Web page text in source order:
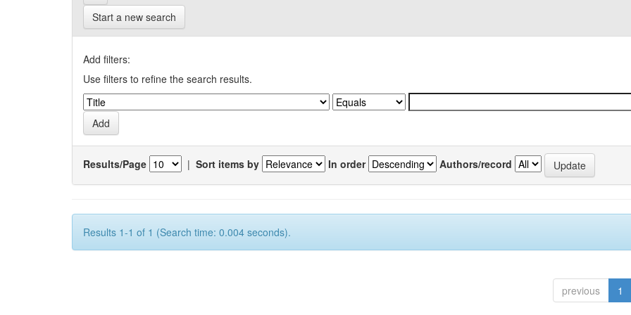
Start a new search
Add filters:
Use filters to refine the search results.
Results/Page | Sort items by In order Authors/record
Results 1-1 of 1 (Search time: 0.004 seconds).
previous 1